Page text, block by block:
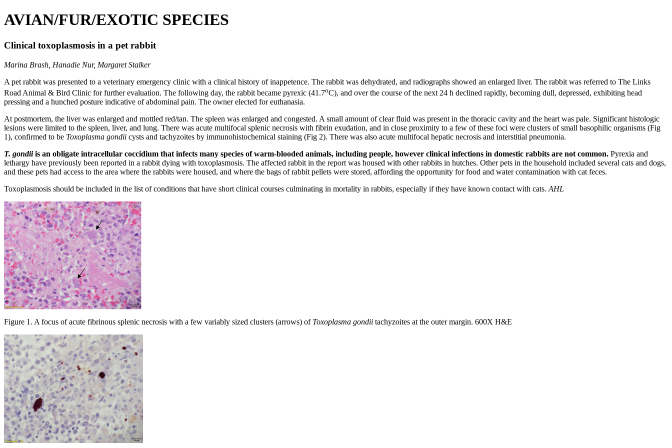
AVIAN/FUR/EXOTIC SPECIES
Clinical toxoplasmosis in a pet rabbit
Marina Brash, Hanadie Nur, Margaret Stalker
A pet rabbit was presented to a veterinary emergency clinic with a clinical history of inappetence. The rabbit was dehydrated, and radiographs showed an enlarged liver. The rabbit was referred to The Links
Road Animal & Bird Clinic for further evaluation. The following day, the rabbit became pyrexic (41.7oC), and over the course of the next 24 h declined rapidly, becoming dull, depressed, exhibiting head
pressing and a hunched posture indicative of abdominal pain. The owner elected for euthanasia.
At postmortem, the liver was enlarged and mottled red/tan. The spleen was enlarged and congested. A small amount of clear fluid was present in the thoracic cavity and the heart was pale. Significant histologic
lesions were limited to the spleen, liver, and lung. There was acute multifocal splenic necrosis with fibrin exudation, and in close proximity to a few of these foci were clusters of small basophilic organisms (Fig
1), confirmed to be Toxoplasma gondii cysts and tachyzoites by immunohistochemical staining (Fig 2). There was also acute multifocal hepatic necrosis and interstitial pneumonia.
T. gondiiis an obligate intracellular coccidium that infects many species of warm-blooded animals, including people, however clinical infections in domestic rabbits are not common. Pyrexia and
lethargy have previously been reported in a rabbit dying with toxoplasmosis. The affected rabbit in the report was housed with other rabbits in hutches. Other pets in the household included several cats and dogs,
and these pets had access to the area where the rabbits were housed, and where the bags of rabbit pellets were stored, affording the opportunity for food and water contamination with cat feces.
Toxoplasmosis should be included in the list of conditions that have short clinical courses culminating in mortality in rabbits, especially if they have known contact with cats. AHL
Figure 1. A focus of acute fibrinous splenic necrosis with a few variably sized clusters (arrows) of Toxoplasma gondii tachyzoites at the outer margin. 600X H&E